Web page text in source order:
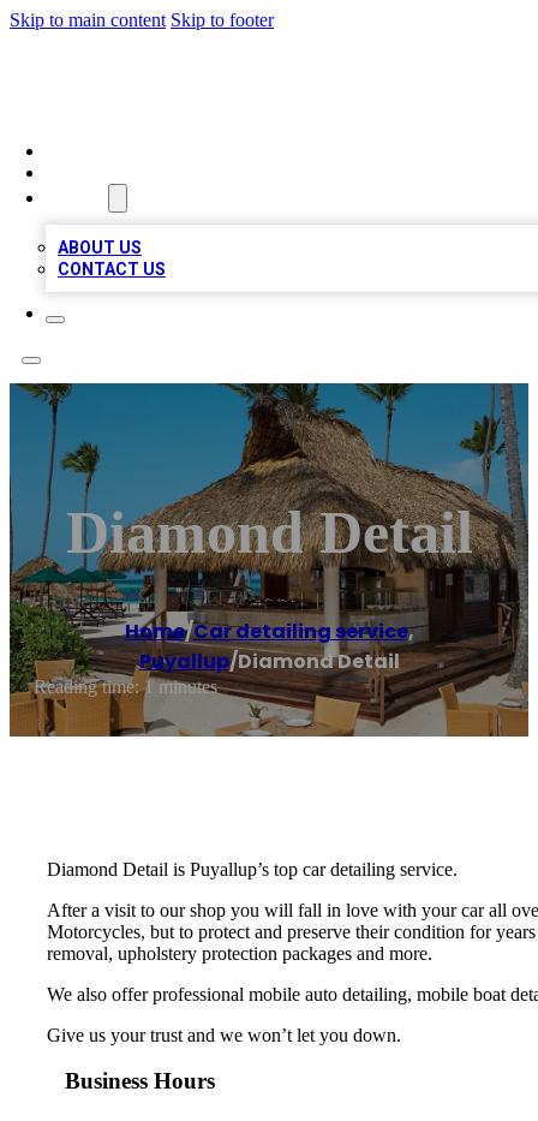
Skip to main content Skip to footer
ABOUT US
CONTACT US
Diamond Detail
Home/Car detailing service,
Puyallup/Diamond Detail
Reading time: 1 minutes
Diamond Detail is Puyallup’s top car detailing service.
After a visit to our shop you will fall in love with your car all
Motorcycles, but to protect and preserve their condition for
removal, upholstery protection packages and more.
We also offer professional mobile auto detailing, mobile boat
Give us your trust and we won’t let you down.
Business Hours